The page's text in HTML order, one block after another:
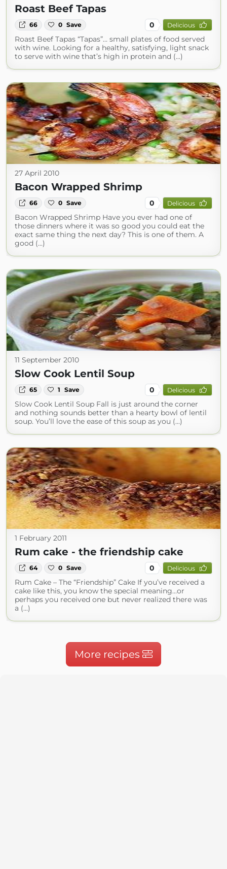
Roast Beef Tapas
66 0 Save 0 Delicious
Roast Beef Tapas “Tapas”… small plates of food served
with wine. Looking for a healthy, satisfying, light snack
to serve with wine that’s high in protein and (...)
27 April 2010
Bacon Wrapped Shrimp
66 0 Save 0 Delicious
Bacon Wrapped Shrimp Have you ever had one of
those dinners where it was so good you could eat the
exact same thing the next day? This is one of them. A
good (...)
11 September 2010
Slow Cook Lentil Soup
65 1 Save 0 Delicious
Slow Cook Lentil Soup Fall is just around the corner
and nothing sounds better than a hearty bowl of lentil
soup. You’ll love the ease of this soup as you (...)
1 February 2011
Rum cake - the friendship cake
64 0 Save 0 Delicious
Rum Cake – The “Friendship” Cake If you’ve received a
cake like this, you know the special meaning…or
perhaps you received one but never realized there was
a (...)
More recipes